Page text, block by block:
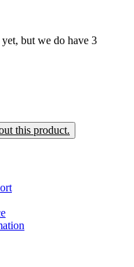
but we do have 3
this product.